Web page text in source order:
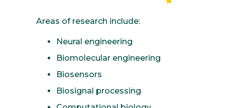
Areas of research include:
Neural engineering
Biomolecular engineering
Biosensors
Biosignal processing